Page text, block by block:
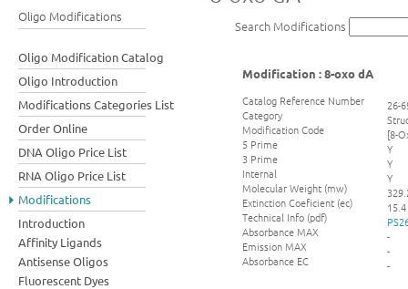
Oligo Modifications
Oligo Modification Catalog
Oligo Introduction
Modifications Categories List
Order Online
DNA Oligo Price List
RNA Oligo Price List
Modifications
Introduction
Affinity Ligands
Antisense Oligos
Fluorescent Dyes
Search Modifications
Modification : 8-oxo dA
Catalog Reference Number
Category
Modification Code
5 Prime
3 Prime
Internal
Molecular Weight (mw)
Extinction Coeficient (ec)
Technical Info (pdf)
Absorbance MAX
Emission MAX
Absorbance EC
26-
[8-
Y
Y
Y
15.4
-
-
-